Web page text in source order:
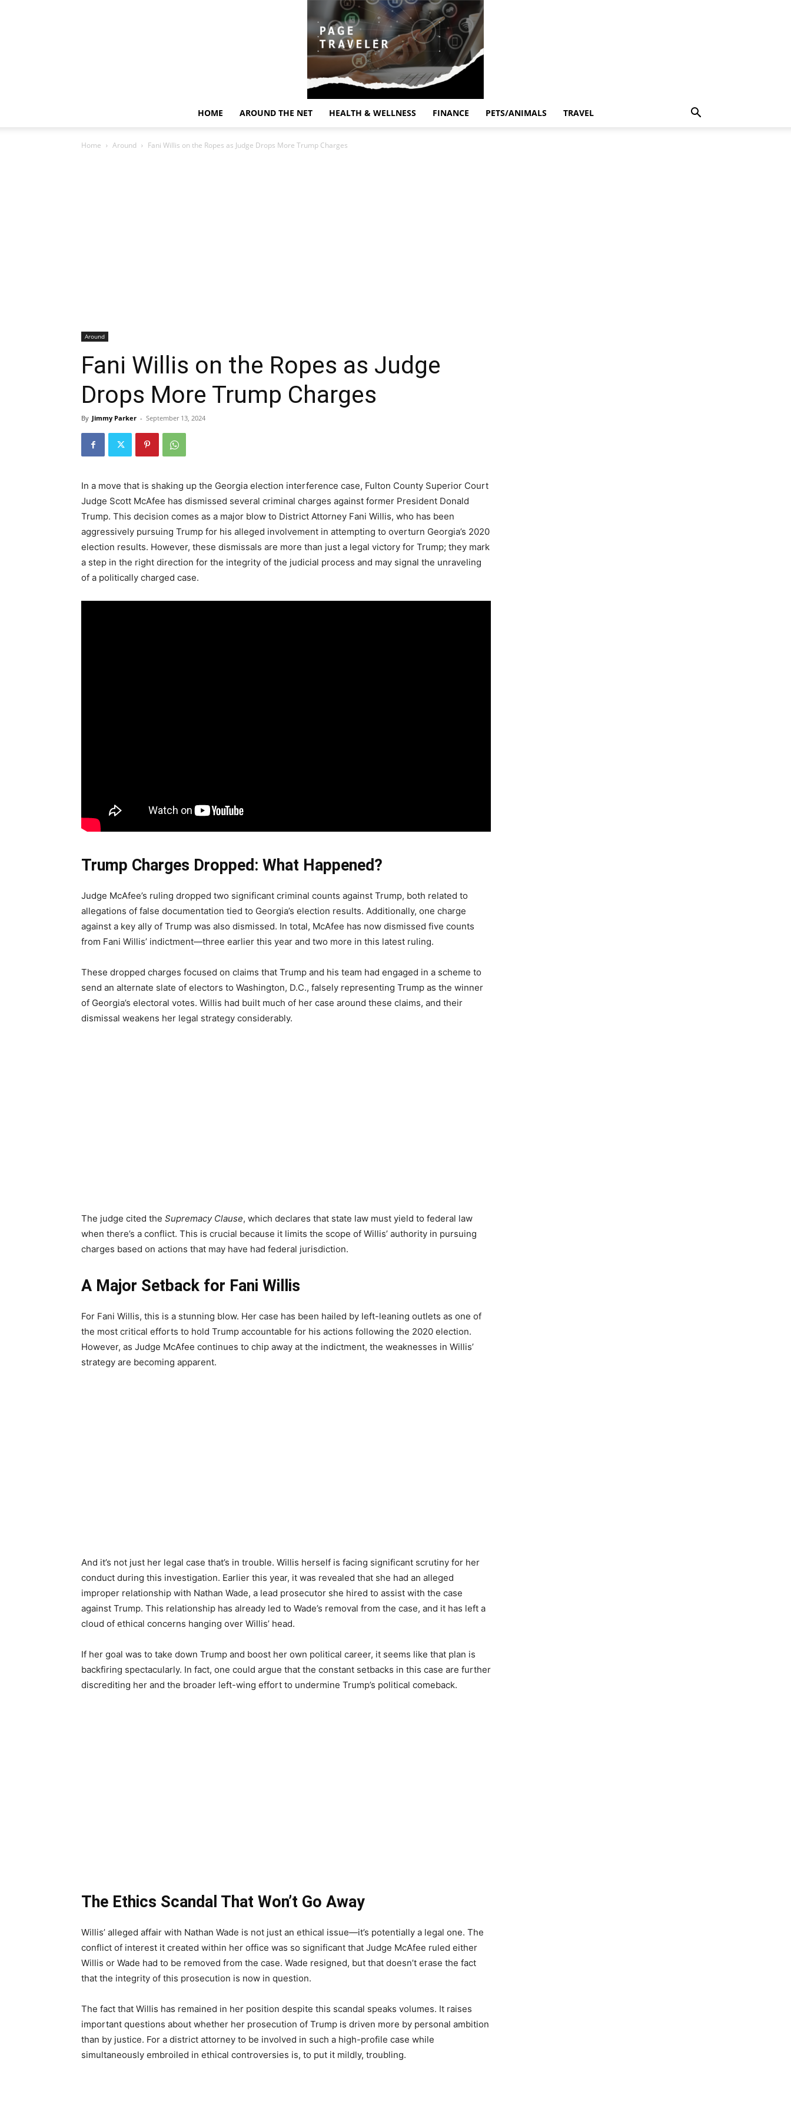
HOME AROUND THE NET HEALTH & WELLNESS FINANCE PETS/ANIMALS TRAVEL
Home Around Fani Willis on the Ropes as Judge Drops More Trump Charges
Around
Fani Willis on the Ropes as Judge
Drops More Trump Charges
By Jimmy Parker - September 13, 2024
In a move that is shaking up the Georgia election interference case, Fulton County Superior Court
Judge Scott McAfee has dismissed several criminal charges against former President Donald
Trump. This decision comes as a major blow to District Attorney Fani Willis, who has been
aggressively pursuing Trump for his alleged involvement in attempting to overturn Georgia’s 2020
election results. However, these dismissals are more than just a legal victory for Trump; they mark
a step in the right direction for the integrity of the judicial process and may signal the unraveling
of a politically charged case.
Trump Charges Dropped: What Happened?
Judge McAfee’s ruling dropped two significant criminal counts against Trump, both related to
allegations of false documentation tied to Georgia’s election results. Additionally, one charge
against a key ally of Trump was also dismissed. In total, McAfee has now dismissed five counts
from Fani Willis’ indictment—three earlier this year and two more in this latest ruling.
These dropped charges focused on claims that Trump and his team had engaged in a scheme to
send an alternate slate of electors to Washington, D.C., falsely representing Trump as the winner
of Georgia’s electoral votes. Willis had built much of her case around these claims, and their
dismissal weakens her legal strategy considerably.
The judge cited the Supremacy Clause, which declares that state law must yield to federal law
when there’s a conflict. This is crucial because it limits the scope of Willis’ authority in pursuing
charges based on actions that may have had federal jurisdiction.
A Major Setback for Fani Willis
For Fani Willis, this is a stunning blow. Her case has been hailed by left-leaning outlets as one of
the most critical efforts to hold Trump accountable for his actions following the 2020 election.
However, as Judge McAfee continues to chip away at the indictment, the weaknesses in Willis’
strategy are becoming apparent.
And it’s not just her legal case that’s in trouble. Willis herself is facing significant scrutiny for her
conduct during this investigation. Earlier this year, it was revealed that she had an alleged
improper relationship with Nathan Wade, a lead prosecutor she hired to assist with the case
against Trump. This relationship has already led to Wade’s removal from the case, and it has left a
cloud of ethical concerns hanging over Willis’ head.
If her goal was to take down Trump and boost her own political career, it seems like that plan is
backfiring spectacularly. In fact, one could argue that the constant setbacks in this case are further
discrediting her and the broader left-wing effort to undermine Trump’s political comeback.
The Ethics Scandal That Won’t Go Away
Willis’ alleged affair with Nathan Wade is not just an ethical issue—it’s potentially a legal one. The
conflict of interest it created within her office was so significant that Judge McAfee ruled either
Willis or Wade had to be removed from the case. Wade resigned, but that doesn’t erase the fact
that the integrity of this prosecution is now in question.
The fact that Willis has remained in her position despite this scandal speaks volumes. It raises
important questions about whether her prosecution of Trump is driven more by personal ambition
than by justice. For a district attorney to be involved in such a high-profile case while
simultaneously embroiled in ethical controversies is, to put it mildly, troubling.